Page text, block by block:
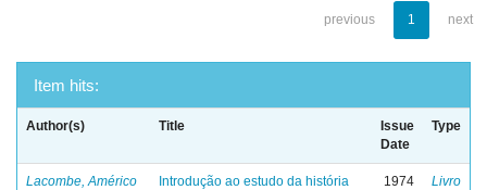
previous 1 next
Item hits:
Author(s) Title
Issue
Date
Type
Lacombe, Américo
Introdução ao estudo da história
1974 Livro